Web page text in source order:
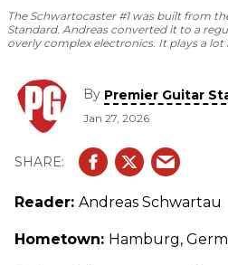
The Schwartocaster #1 was built from
Standard. Andreas converted it to a
overly complex electronics. It plays a lot
By Premier Guitar
Jan 27, 2026
Reader: Andreas Schwartau
Hometown: Hamburg,